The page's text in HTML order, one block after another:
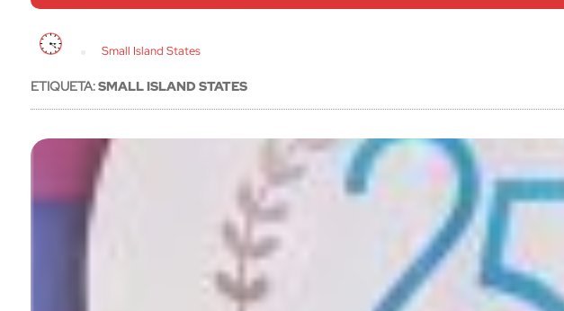
Small Island States
ETIQUETA:SMALL ISLAND STATES